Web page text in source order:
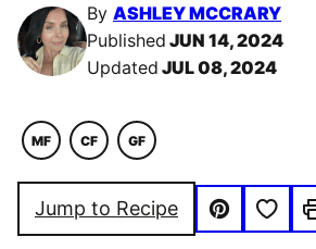
By ASHLEY MCCRARY
Published JUN 14, 2024
Updated JUL 08, 2024
MF
MACRO
CF
COMFORT
GF
GLUTEN
Jump to Recipe
Pin
Save to